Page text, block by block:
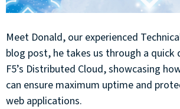
Meet Donald, our experienced
blog post, he takes us through a
F5’s Distributed Cloud, showcasing
can ensure maximum uptime and
web applications.